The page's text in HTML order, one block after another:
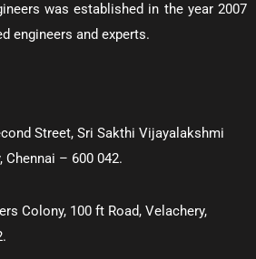
was established in the year 2007
engineers and experts.
Street, Sri Sakthi Vijayalakshmi
Chennai – 600 042.
Colony, 100 ft Road, Velachery,